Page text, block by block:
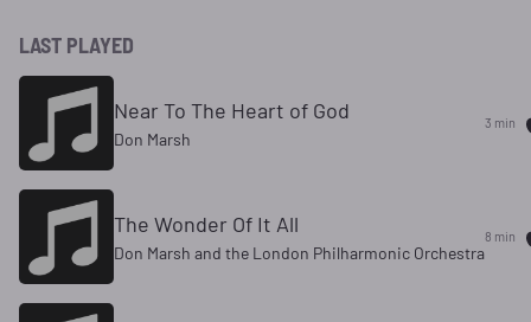
LAST PLAYED
Near To The Heart of God
Don Marsh
3 min
The Wonder Of It All
Don Marsh and the London Philharmonic Orchestra
8 min